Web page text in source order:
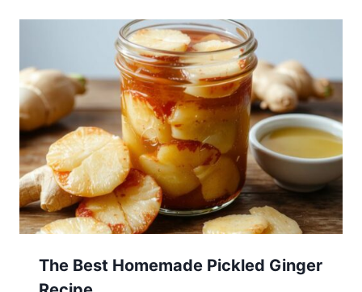
The Best Homemade Pickled Ginger